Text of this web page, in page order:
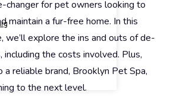
changer for pet owners looking to
maintain a fur-free home. In this
we’ll explore the ins and outs of de-
the costs involved. Plus,
a reliable brand, Brooklyn Pet Spa,
to the next level.